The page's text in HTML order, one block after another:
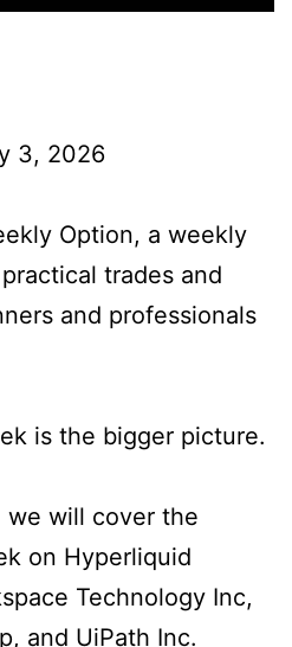
3, 2026
Option, a weekly
trades and
and professionals
is the bigger picture.
we will cover the
on Hyperliquid
Technology Inc,
and UiPath Inc.